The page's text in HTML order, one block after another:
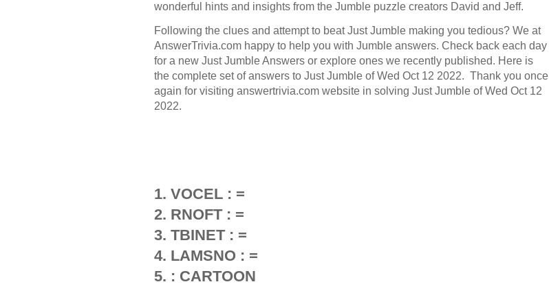
wonderful hints and insights from the Jumble puzzle creators David and Jeff.
Following the clues and attempt to beat Just Jumble making you tedious? We at
AnswerTrivia.com happy to help you with Jumble answers. Check back each day
for a new Just Jumble Answers or explore ones we recently published. Here is
the complete set of answers to Just Jumble of Wed Oct 12 2022. Thank you once
again for visiting answertrivia.com website in solving Just Jumble of Wed Oct 12
2022.
1. VOCEL : =
2. RNOFT : =
3. TBINET : =
4. LAMSNO : =
5. : CARTOON